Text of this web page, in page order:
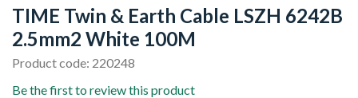
TIME Twin & Earth Cable LSZH 6242B
2.5mm2 White 100M
Product code: 220248
Be the first to review this product